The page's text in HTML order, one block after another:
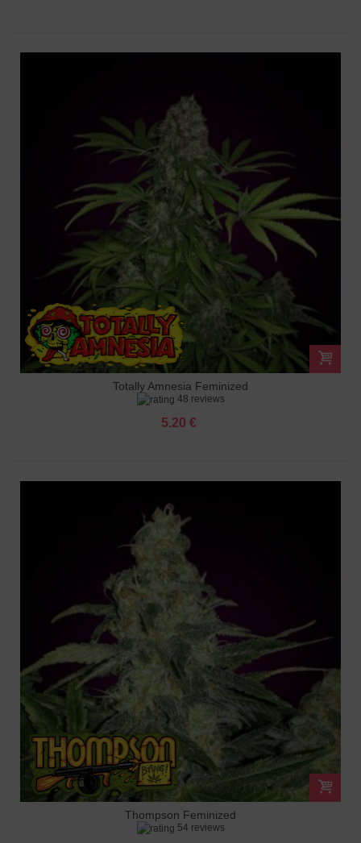
Totally Amnesia Feminized
48 reviews
5.20 €
Thompson Feminized
54 reviews